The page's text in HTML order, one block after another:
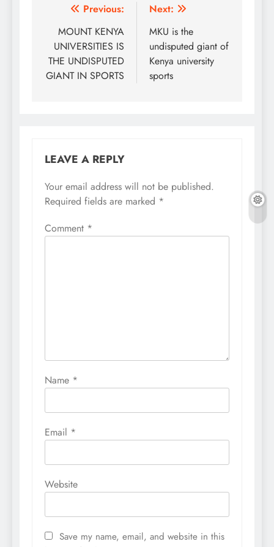
Post
navigation
Previous:
MOUNT KENYA
UNIVERSITIES IS
THE UNDISPUTED
GIANT IN SPORTS
Next:
MKU is the
undisputed giant of
Kenya university
sports
LEAVE A REPLY
Your email address will not be published.
Required fields are marked *
Comment *
Name *
Email *
Website
Save my name, email, and website in this